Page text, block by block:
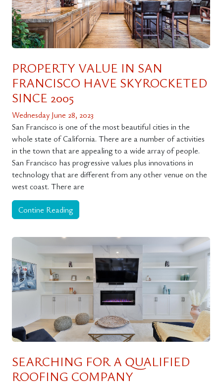
PROPERTY VALUE IN SAN
FRANCISCO HAVE SKYROCKETED
SINCE 2005
Wednesday June 28, 2023
San Francisco is one of the most beautiful cities in the
whole state of California. There are a number of activities
in the town that are appealing to a wide array of people.
San Francisco has progressive values plus innovations in
technology that are different from any other venue on the
west coast. There are
Contine Reading
SEARCHING FOR A QUALIFIED
ROOFING COMPANY